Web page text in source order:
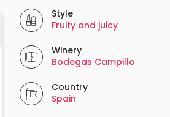
Style
Fruity and juicy
Winery
Bodegas Campillo
Country
Spain